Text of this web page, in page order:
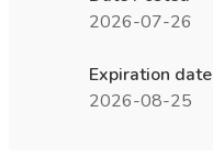
2026-07-26
Expiration date
2026-08-25